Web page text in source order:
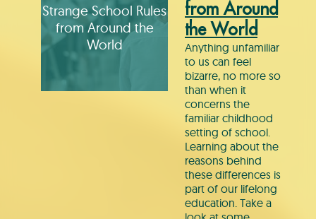
Strange School Rules
from Around the
World
from Around
the World
Anything unfamiliar
to us can feel
bizarre, no more so
than when it
concerns the
familiar childhood
setting of school.
Learning about the
reasons behind
these differences is
part of our lifelong
education. Take a